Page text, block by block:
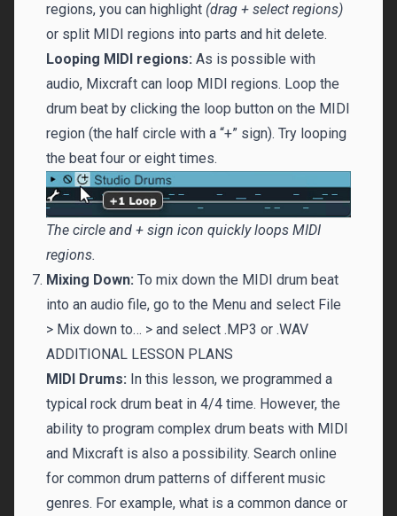
regions, you can highlight (drag + select regions)
or split MIDI regions into parts and hit delete.
Looping MIDI regions: As is possible with
audio, Mixcraft can loop MIDI regions. Loop the
drum beat by clicking the loop button on the MIDI
region (the half circle with a “+” sign). Try looping
the beat four or eight times.
The circle and + sign icon quickly loops MIDI
regions.
Mixing Down: To mix down the MIDI drum beat
into an audio file, go to the Menu and select File
> Mix down to… > and select .MP3 or .WAV
ADDITIONAL LESSON PLANS
MIDI Drums: In this lesson, we programmed a
typical rock drum beat in 4/4 time. However, the
ability to program complex drum beats with MIDI
and Mixcraft is also a possibility. Search online
for common drum patterns of different music
genres. For example, what is a common dance or